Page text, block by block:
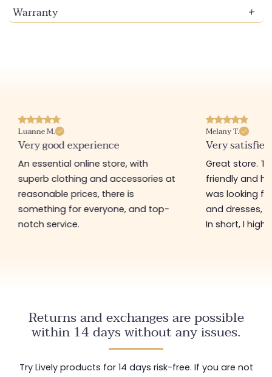
Warranty
Luanne M.
Very good experience
An essential online store, with
superb clothing and accessories at
reasonable prices, there is
something for everyone, and top-
notch service.
Melany T.
Very satisfied
Great store.
friendly and
was looking
and dresses,
In short, I
Returns and exchanges are possible
within 14 days without any issues.
Try Lively products for 14 days risk-free. If you are not